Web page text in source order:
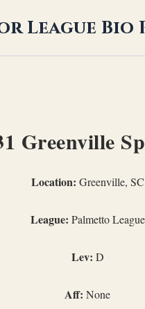
League Bio
Greenville
Location: Greenville, SC
League: Palmetto League
Lev: D
Aff: None